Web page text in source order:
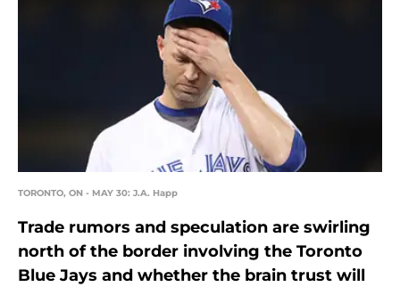
TORONTO, ON - MAY 30: J.A. Happ
Trade rumors and speculation are swirling
north of the border involving the Toronto
Blue Jays and whether the brain trust will